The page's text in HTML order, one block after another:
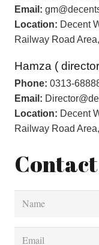
Email:
Location: Decent
Railway Road
Hamza (
Phone: 0313-
Email:
Location: Decent
Railway Road